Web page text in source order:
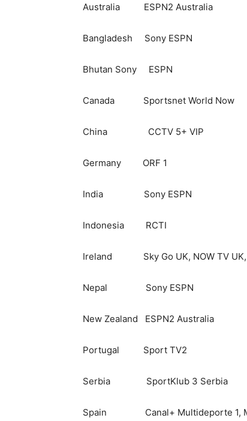
Australia ESPN2 Australia
Bangladesh Sony ESPN
Bhutan Sony ESPN
Canada Sportsnet World Now
China CCTV 5+ VIP
Germany ORF 1
India Sony ESPN
Indonesia RCTI
Ireland Sky Go UK, NOW TV UK,
Nepal Sony ESPN
New Zealand ESPN2 Australia
Portugal Sport TV2
Serbia SportKlub 3 Serbia
Spain Canal+ Multideporte 1,